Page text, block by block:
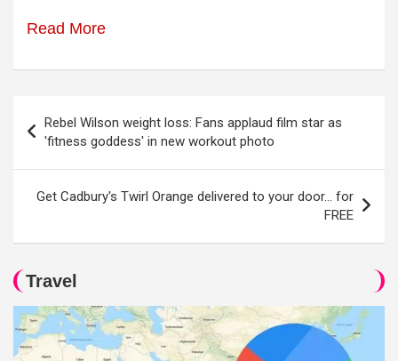
Read More
navigation
Rebel Wilson weight loss: Fans applaud film star as
'fitness goddess' in new workout photo
Get Cadbury's Twirl Orange delivered to your door… for
FREE
Travel